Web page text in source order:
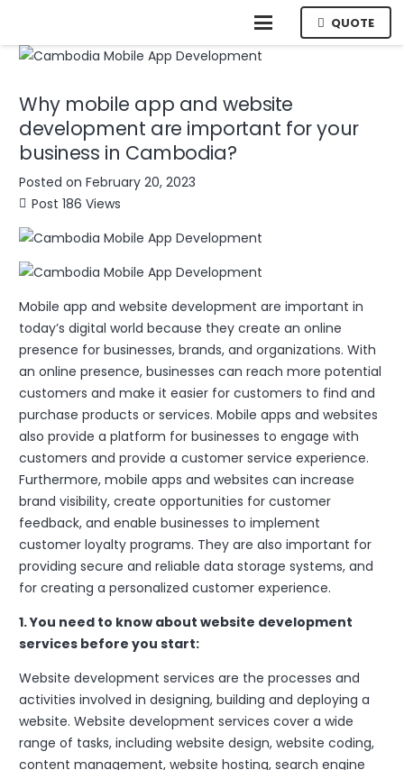
QUOTE
Why mobile app and website
development are important for your
business in Cambodia?
Posted on February 20, 2023
Post 186 Views
Mobile app and website development are important in
today’s digital world because they create an online
presence for businesses, brands, and organizations. With
an online presence, businesses can reach more potential
customers and make it easier for customers to find and
purchase products or services. Mobile apps and websites
also provide a platform for businesses to engage with
customers and provide a customer service experience.
Furthermore, mobile apps and websites can increase
brand visibility, create opportunities for customer
feedback, and enable businesses to implement
customer loyalty programs. They are also important for
providing secure and reliable data storage systems, and
for creating a personalized customer experience.
1. You need to know about website development
services before you start:
Website development services are the processes and
activities involved in designing, building and deploying a
website. Website development services cover a wide
range of tasks, including website design, website coding,
content management, website hosting, search engine